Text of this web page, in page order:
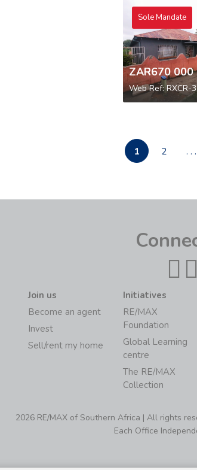
Sole Mandate
ZAR670 000
Web Ref: RXCR-
1 2 . . .
Join us
Become an agent
Invest
Sell/rent my home
Initiatives
RE/MAX
Foundation
Global Learning
centre
The RE/MAX
Collection
2026 RE/MAX of Southern Africa | All rights
Each Office